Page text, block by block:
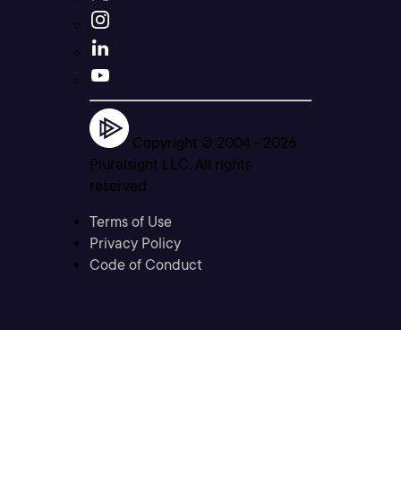
Copyright © 2004 - 2026
Pluralsight LLC. All rights
reserved
Terms of Use
Privacy Policy
Code of Conduct